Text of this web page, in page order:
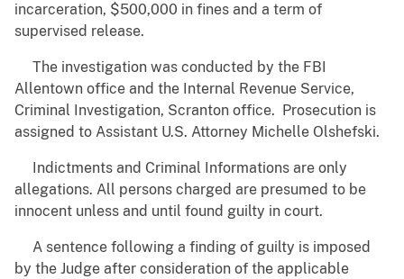
incarceration, $500,000 in fines and a term of
supervised release.
The investigation was conducted by the FBI
Allentown office and the Internal Revenue Service,
Criminal Investigation, Scranton office. Prosecution is
assigned to Assistant U.S. Attorney Michelle Olshefski.
Indictments and Criminal Informations are only
allegations. All persons charged are presumed to be
innocent unless and until found guilty in court.
A sentence following a finding of guilty is imposed
by the Judge after consideration of the applicable